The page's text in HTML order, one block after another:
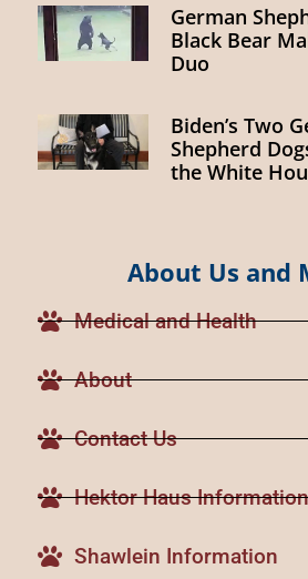
German
Black Bear
Duo
Biden’s Two
Shepherd
the White
About Us and
Medical and Health
About
Contact Us
Hektor Haus Information
Shawlein Information